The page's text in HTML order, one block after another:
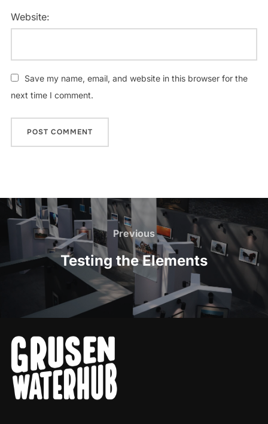
Website:
Save my name, email, and website in this browser for the
next time I comment.
Post
navigation
Previous
Previous
Testing the Elements